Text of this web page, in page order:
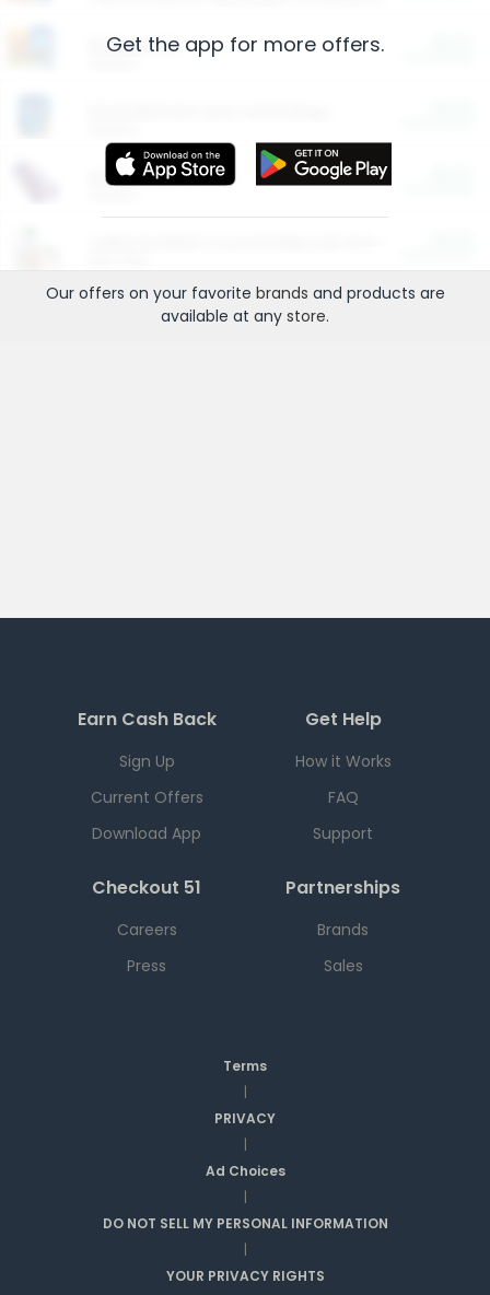
Restaurants
More Ways to Save
Get the app for more offers.
Our offers on your favorite brands and products are
available at any store.
Earn Cash Back
Sign Up
Current Offers
Download App
Get Help
How it Works
FAQ
Support
Checkout 51
Careers
Press
Partnerships
Brands
Sales
Terms
|
PRIVACY
|
Ad Choices
|
DO NOT SELL MY PERSONAL INFORMATION
|
YOUR PRIVACY RIGHTS